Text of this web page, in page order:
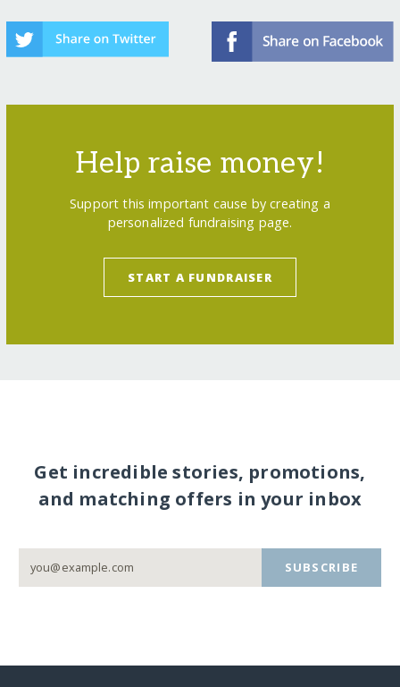
Help raise money!
Support this important cause by creating a
personalized fundraising page.
START A FUNDRAISER
Get incredible stories, promotions,
and matching offers in your inbox
SUBSCRIBE